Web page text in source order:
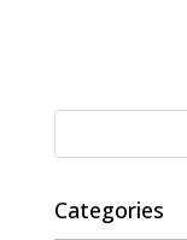
Categories